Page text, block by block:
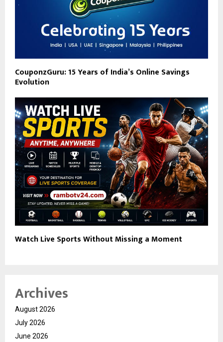
CouponzGuru: 15 Years of India’s Online Savings
Evolution
Watch Live Sports Without Missing a Moment
Archives
August 2026
July 2026
June 2026